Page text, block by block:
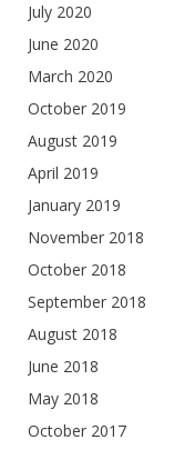
July 2020
June 2020
March 2020
October 2019
August 2019
April 2019
January 2019
November 2018
October 2018
September 2018
August 2018
June 2018
May 2018
October 2017